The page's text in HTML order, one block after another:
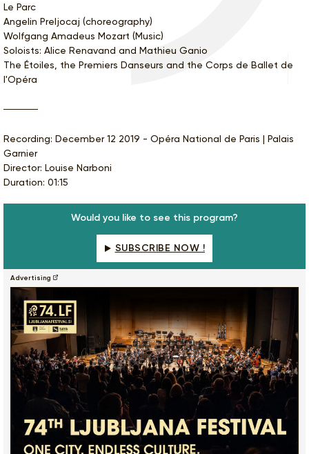
Le Parc
Angelin Preljocaj (choreography)
Wolfgang Amadeus Mozart (Music)
Soloists: Alice Renavand and Mathieu Ganio
The Étoiles, the Premiers Danseurs and the Corps de Ballet de
l'Opéra
Recording: December 12 2019 - Opéra National de Paris | Palais
Garnier
Director: Louise Narboni
Duration: 01:15
Would you like to see this program?
SUBSCRIBE NOW !
Advertising